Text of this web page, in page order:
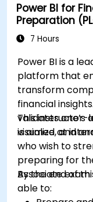
Power BI for
Preparation
7 Hours
Power BI is a
platform that
transform
financial
validates one’s
visualize, and
This instructor-
is aimed at
who wish to
preparing for
Associate exam.
By the end of
able to: